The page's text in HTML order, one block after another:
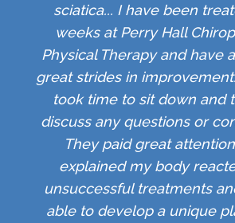
sciatica... I have been
weeks at Perry Hall
Physical Therapy and have
great strides in
took time to sit down and
discuss any questions or
They paid great
explained my body
unsuccessful treatments
able to develop a unique